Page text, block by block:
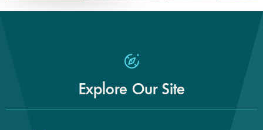
Explore Our Site